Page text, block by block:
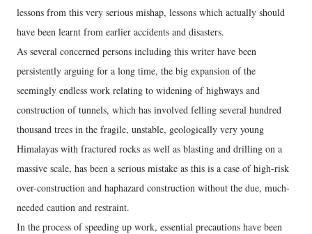
lessons from this very serious mishap, lessons which actually should
have been learnt from earlier accidents and disasters.
As several concerned persons including this writer have been
persistently arguing for a long time, the big expansion of the
seemingly endless work relating to widening of highways and
construction of tunnels, which has involved felling several hundred
thousand trees in the fragile, unstable, geologically very young
Himalayas with fractured rocks as well as blasting and drilling on a
massive scale, has been a serious mistake as this is a case of high-risk
over-construction and haphazard construction without the due, much-
needed caution and restraint.
In the process of speeding up work, essential precautions have been